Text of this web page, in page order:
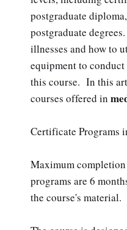
postgraduate
postgraduate
illnesses and how to
equipment to
this course. In this
courses offered in
Certificate Programs
Maximum
programs are 6
the course's material.